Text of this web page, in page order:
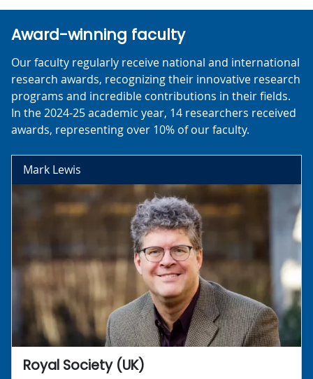
Award-winning faculty
Our faculty regularly receive national and international
research awards, recognizing their innovative research
programs and incredible contributions in their fields.
In the 2024-25 academic year, 14 researchers received
awards, representing over 10% of our faculty.
Mark Lewis
Royal Society (UK)